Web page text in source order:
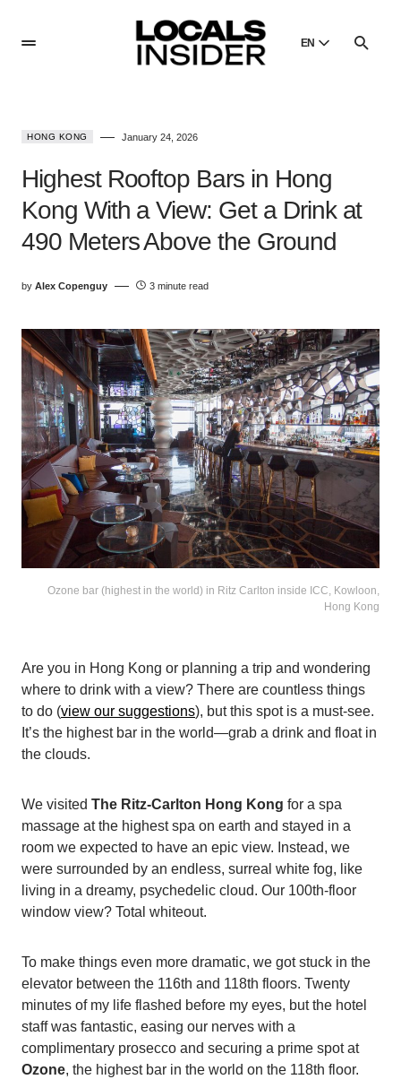
EN
Dansk
Polski
Poland
Русский
HONG KONG January 24, 2026
Highest Rooftop Bars in Hong
Kong With a View: Get a Drink at
490 Meters Above the Ground
by Alex Copenguy 3 minute read
Ozone bar (highest in the world) in Ritz Carlton inside ICC, Kowloon,
Hong Kong
Are you in Hong Kong or planning a trip and wondering
where to drink with a view? There are countless things
to do (view our suggestions), but this spot is a must-see.
It’s the highest bar in the world—grab a drink and float in
the clouds.
We visited The Ritz-Carlton Hong Kong for a spa
massage at the highest spa on earth and stayed in a
room we expected to have an epic view. Instead, we
were surrounded by an endless, surreal white fog, like
living in a dreamy, psychedelic cloud. Our 100th-floor
window view? Total whiteout.
To make things even more dramatic, we got stuck in the
elevator between the 116th and 118th floors. Twenty
minutes of my life flashed before my eyes, but the hotel
staff was fantastic, easing our nerves with a
complimentary prosecco and securing a prime spot at
Ozone, the highest bar in the world on the 118th floor.